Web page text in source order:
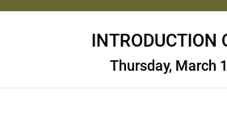
INTRODUCTION
Thursday, March